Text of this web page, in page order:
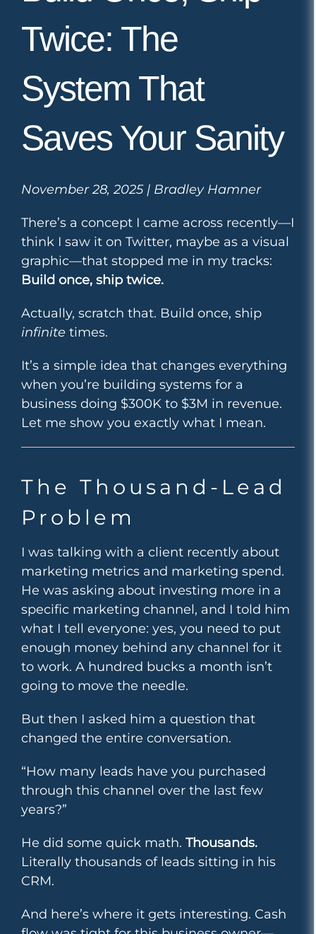
Twice: The
System That
Saves Your Sanity
November 28, 2025 | Bradley Hamner
There’s a concept I came across recently—I
think I saw it on Twitter, maybe as a visual
graphic—that stopped me in my tracks:
Build once, ship twice.
Actually, scratch that. Build once, ship
infinite times.
It’s a simple idea that changes everything
when you’re building systems for a
business doing $300K to $3M in revenue.
Let me show you exactly what I mean.
The Thousand-Lead
Problem
I was talking with a client recently about
marketing metrics and marketing spend.
He was asking about investing more in a
specific marketing channel, and I told him
what I tell everyone: yes, you need to put
enough money behind any channel for it
to work. A hundred bucks a month isn’t
going to move the needle.
But then I asked him a question that
changed the entire conversation.
“How many leads have you purchased
through this channel over the last few
years?”
He did some quick math. Thousands.
Literally thousands of leads sitting in his
CRM.
And here’s where it gets interesting. Cash